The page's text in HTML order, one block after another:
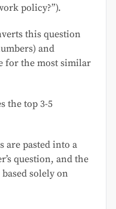
policy?”).
this question
and
for the most similar
the top 3-5
are pasted into a
question, and the
solely on